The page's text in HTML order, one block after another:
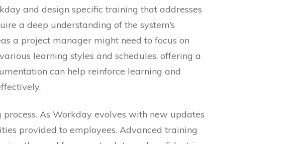
and design specific training that addresses
a deep understanding of the system’s
a project manager might need to focus on
learning styles and schedules, offering a
can help reinforce learning and
As Workday evolves with new updates
provided to employees. Advanced training